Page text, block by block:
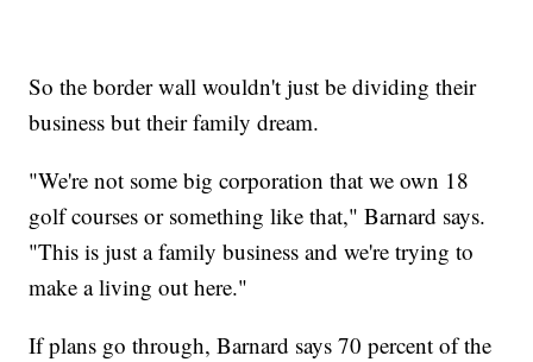
So the border wall wouldn't just be dividing their
business but their family dream.
"We're not some big corporation that we own 18
golf courses or something like that," Barnard says.
"This is just a family business and we're trying to
make a living out here."
If plans go through, Barnard says 70 percent of the